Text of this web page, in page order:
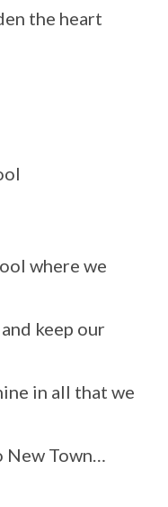
the heart
where we
keep our
in all that we
New Town…